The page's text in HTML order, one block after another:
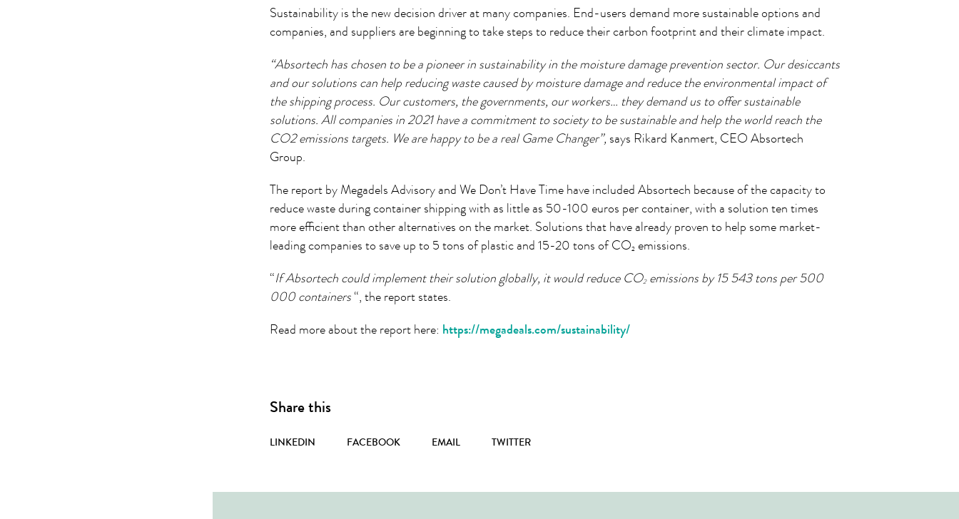
Sustainability is the new decision driver at many companies. End-users demand more sustainable options and
companies, and suppliers are beginning to take steps to reduce their carbon footprint and their climate impact.
“Absortech has chosen to be a pioneer in sustainability in the moisture damage prevention sector. Our desiccants
and our solutions can help reducing waste caused by moisture damage and reduce the environmental impact of
the shipping process. Our customers, the governments, our workers… they demand us to offer sustainable
solutions. All companies in 2021 have a commitment to society to be sustainable and help the world reach the
CO2 emissions targets. We are happy to be a real Game Changer”, says Rikard Kanmert, CEO Absortech
Group.
The report by Megadels Advisory and We Don’t Have Time have included Absortech because of the capacity to
reduce waste during container shipping with as little as 50-100 euros per container, with a solution ten times
more efficient than other alternatives on the market. Solutions that have already proven to help some market-
leading companies to save up to 5 tons of plastic and 15-20 tons of CO2 emissions.
“If Absortech could implement their solution globally, it would reduce CO2emissions by 15 543 tons per 500
000 containers“, the report states.
Read more about the report here: https://megadeals.com/sustainability/
Share this
LINKEDIN FACEBOOK EMAIL TWITTER